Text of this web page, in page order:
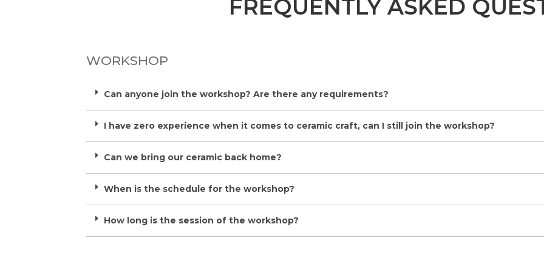
FREQUENTLY ASKED
WORKSHOP
Can anyone join the workshop? Are there any requirements?
I have zero experience when it comes to ceramic craft, can I still join the workshop?
Can we bring our ceramic back home?
When is the schedule for the workshop?
How long is the session of the workshop?